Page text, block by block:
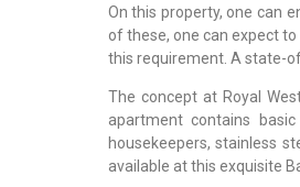
On this property, one can
of these, one can expect
this requirement. A state-
The concept at Royal
apartment contains
housekeepers, stainless
available at this exquisite